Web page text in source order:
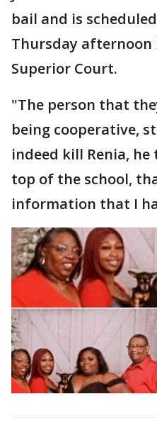
bail and is
Thursday afternoon
Superior Court.
"The person that
being cooperative,
indeed kill Renia,
top of the school,
information that I